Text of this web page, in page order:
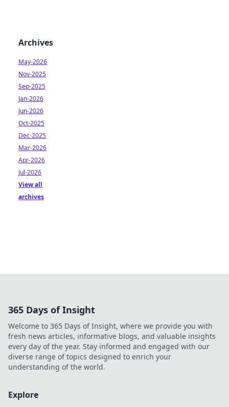
Archives
May-2026
Nov-2025
Sep-2025
Jan-2026
Jun-2026
Oct-2025
Dec-2025
Mar-2026
Apr-2026
Jul-2026
View all
archives
365 Days of Insight
Welcome to 365 Days of Insight, where we provide you with
fresh news articles, informative blogs, and valuable insights
every day of the year. Stay informed and engaged with our
diverse range of topics designed to enrich your
understanding of the world.
Explore